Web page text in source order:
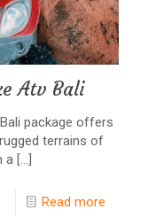
Atv Bali
package offers
terrains of
a […]
Read more